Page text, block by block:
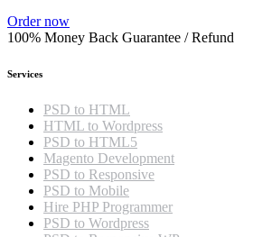
Order now
100% Money Back Guarantee / Refund
Services
PSD to HTML
HTML to Wordpress
PSD to HTML5
Magento Development
PSD to Responsive
PSD to Mobile
Hire PHP Programmer
PSD to Wordpress